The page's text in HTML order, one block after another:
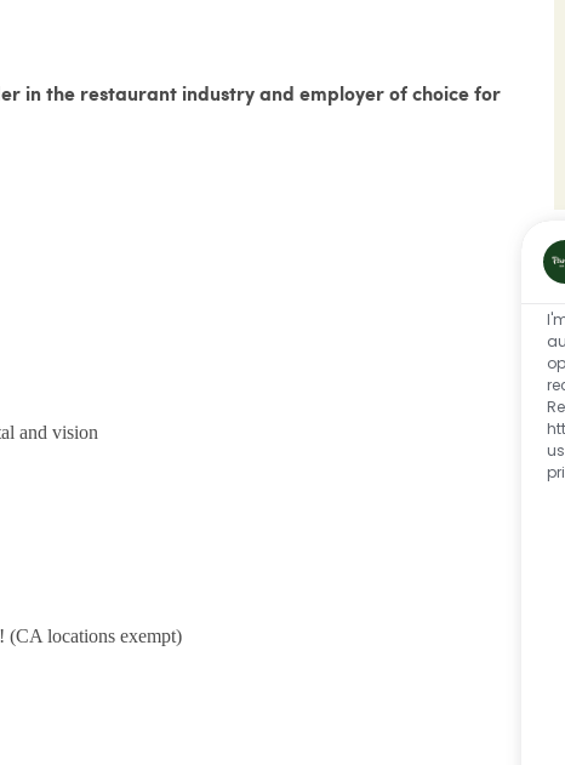
in the restaurant industry and employer of choice for
and vision
(CA locations exempt)